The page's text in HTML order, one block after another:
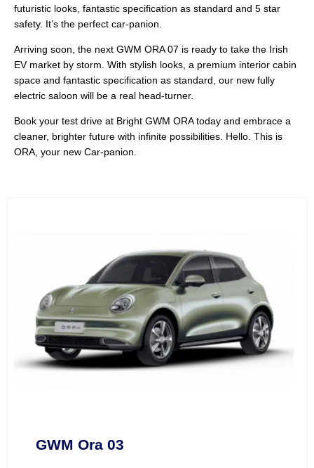
futuristic looks, fantastic specification as standard and 5 star
safety. It’s the perfect car-panion.
Arriving soon, the next GWM ORA 07 is ready to take the Irish
EV market by storm. With stylish looks, a premium interior cabin
space and fantastic specification as standard, our new fully
electric saloon will be a real head-turner.
Book your test drive at Bright GWM ORA today and embrace a
cleaner, brighter future with infinite possibilities. Hello. This is
ORA, your new Car-panion.
GWM Ora 03